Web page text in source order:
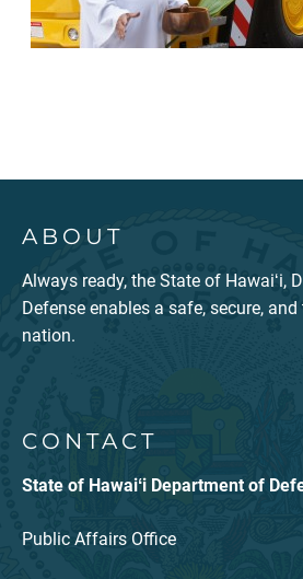
ABOUT
Always ready, the State of Hawaiʻi,
Defense enables a safe, secure,
nation.
CONTACT
State of Hawaiʻi Department of
Public Affairs Office